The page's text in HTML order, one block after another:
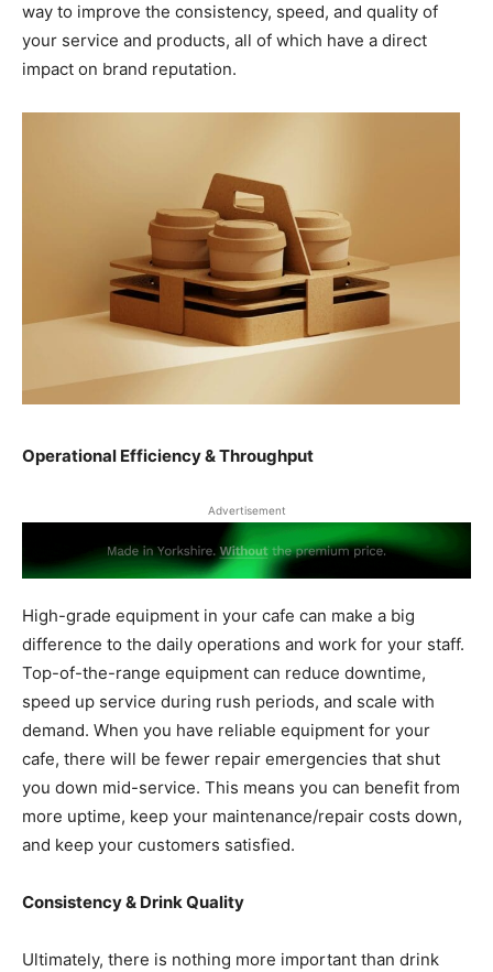
way to improve the consistency, speed, and quality of
your service and products, all of which have a direct
impact on brand reputation.
Operational Efficiency & Throughput
Advertisement
High-grade equipment in your cafe can make a big
difference to the daily operations and work for your staff.
Top-of-the-range equipment can reduce downtime,
speed up service during rush periods, and scale with
demand. When you have reliable equipment for your
cafe, there will be fewer repair emergencies that shut
you down mid-service. This means you can benefit from
more uptime, keep your maintenance/repair costs down,
and keep your customers satisfied.
Consistency & Drink Quality
Ultimately, there is nothing more important than drink